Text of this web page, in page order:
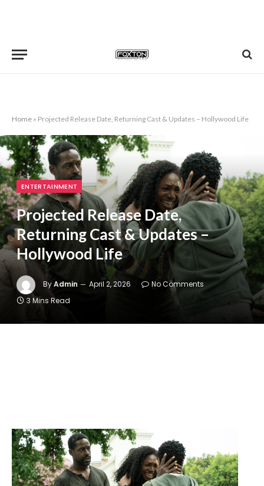
Home » Projected Release Date, Returning Cast & Updates – Hollywood Life
ENTERTAINMENT
Projected Release Date,
Returning Cast & Updates –
Hollywood Life
ByAdmin April 2, 2026
No Comments
3 Mins Read